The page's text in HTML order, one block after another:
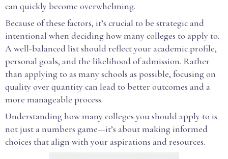
can quickly become overwhelming.
Because of these factors, it’s crucial to be strategic and
intentional when deciding how many colleges to apply to.
A well-balanced list should reflect your academic profile,
personal goals, and the likelihood of admission. Rather
than applying to as many schools as possible, focusing on
quality over quantity can lead to better outcomes and a
more manageable process.
Understanding how many colleges you should apply to is
not just a numbers game—it’s about making informed
choices that align with your aspirations and resources.